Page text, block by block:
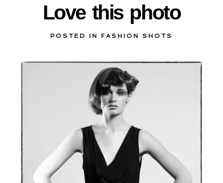
Love this photo
POSTED IN FASHION SHOTS